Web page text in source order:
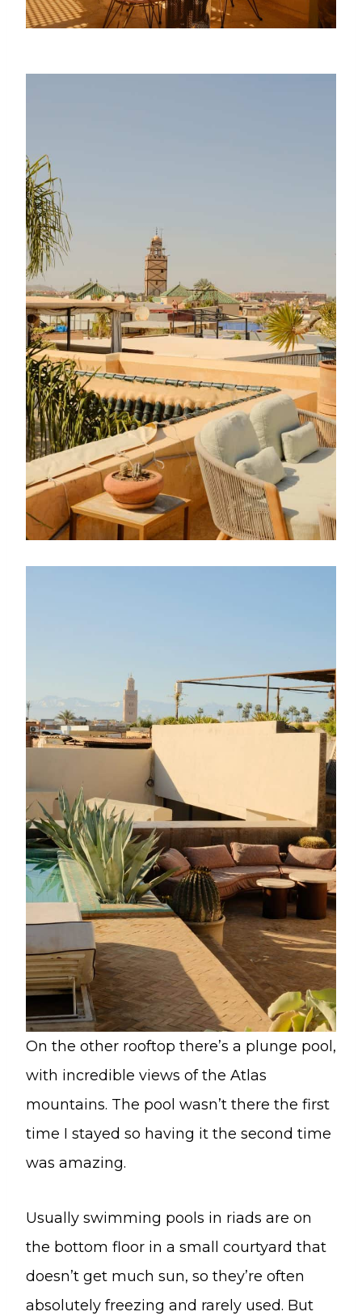
On the other rooftop there’s a plunge pool,
with incredible views of the Atlas
mountains. The pool wasn’t there the first
time I stayed so having it the second time
was amazing.
Usually swimming pools in riads are on
the bottom floor in a small courtyard that
doesn’t get much sun, so they’re often
absolutely freezing and rarely used. But